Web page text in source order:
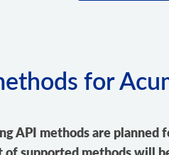
for
API methods are planned
of supported methods will